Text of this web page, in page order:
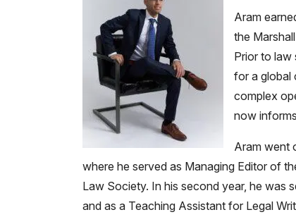
Aram
the
Prior to law
for a global
complex
now
Aram went
where he served as Managing Editor of
Law Society. In his second year, he was
and as a Teaching Assistant for Legal